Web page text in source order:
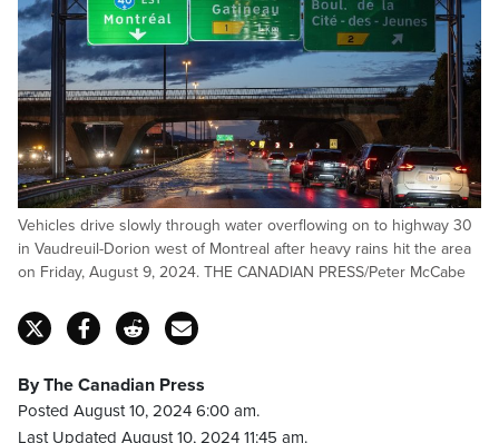
Vehicles drive slowly through water overflowing on to highway 30
in Vaudreuil-Dorion west of Montreal after heavy rains hit the area
on Friday, August 9, 2024. THE CANADIAN PRESS/Peter McCabe
By The Canadian Press
Posted August 10, 2024 6:00 am.
Last Updated August 10, 2024 11:45 am.